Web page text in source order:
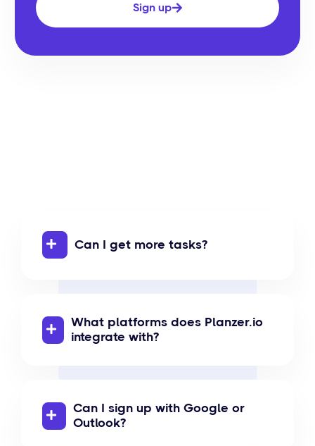
Sign up
Can I get more tasks?
What platforms does Planzer.io
integrate with?
Can I sign up with Google or
Outlook?